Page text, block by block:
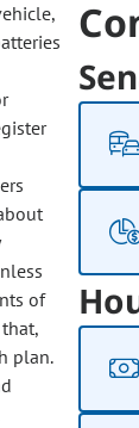
of
plan.